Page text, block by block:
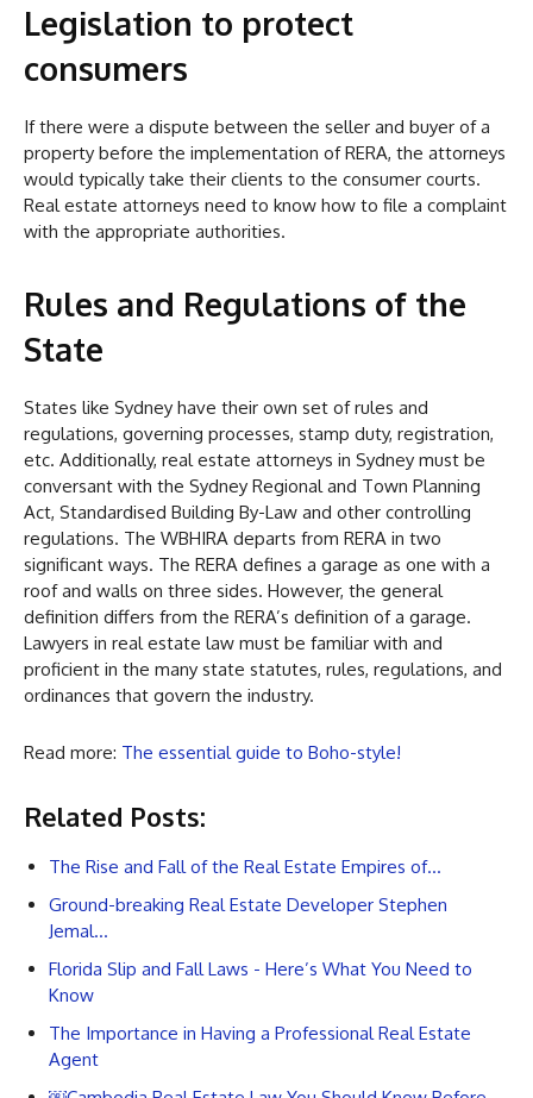
Legislation to protect
consumers
If there were a dispute between the seller and buyer of a
property before the implementation of RERA, the attorneys
would typically take their clients to the consumer courts.
Real estate attorneys need to know how to file a complaint
with the appropriate authorities.
Rules and Regulations of the
State
States like Sydney have their own set of rules and
regulations, governing processes, stamp duty, registration,
etc. Additionally, real estate attorneys in Sydney must be
conversant with the Sydney Regional and Town Planning
Act, Standardised Building By-Law and other controlling
regulations. The WBHIRA departs from RERA in two
significant ways. The RERA defines a garage as one with a
roof and walls on three sides. However, the general
definition differs from the RERA’s definition of a garage.
Lawyers in real estate law must be familiar with and
proficient in the many state statutes, rules, regulations, and
ordinances that govern the industry.
Read more: The essential guide to Boho-style!
Related Posts:
The Rise and Fall of the Real Estate Empires of…
Ground-breaking Real Estate Developer Stephen
Jemal…
Florida Slip and Fall Laws - Here’s What You Need to
Know
The Importance in Having a Professional Real Estate
Agent